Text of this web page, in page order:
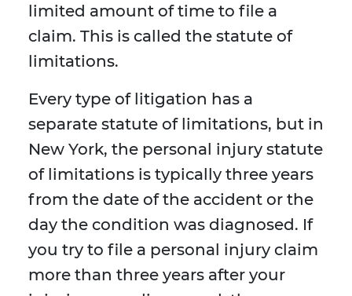
limited amount of time to file a
claim. This is called the statute of
limitations.
Every type of litigation has a
separate statute of limitations, but in
New York, the personal injury statute
of limitations is typically three years
from the date of the accident or the
day the condition was diagnosed. If
you try to file a personal injury claim
more than three years after your